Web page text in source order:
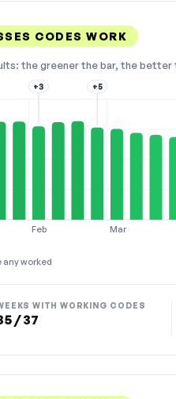
CODES WORK
the greener the bar, the
Feb Mar
+3 +5
any worked
WITH WORKING CODES
/ 37